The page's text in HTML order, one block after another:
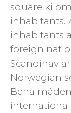
square
inhabitants.
inhabitants
foreign
Norwegian